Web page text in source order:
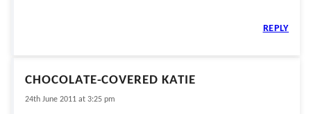
REPLY
CHOCOLATE-COVERED KATIE
24th June 2011 at 3:25 pm